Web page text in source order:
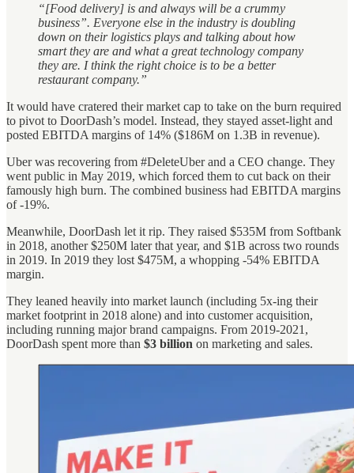
“[Food delivery] is and always will be a crummy
business”. Everyone else in the industry is doubling
down on their logistics plays and talking about how
smart they are and what a great technology company
they are. I think the right choice is to be a better
restaurant company.”
It would have cratered their market cap to take on the burn required
to pivot to DoorDash’s model. Instead, they stayed asset-light and
posted EBITDA margins of 14% ($186M on 1.3B in revenue).
Uber was recovering from #DeleteUber and a CEO change. They
went public in May 2019, which forced them to cut back on their
famously high burn. The combined business had EBITDA margins
of -19%.
Meanwhile, DoorDash let it rip. They raised $535M from Softbank
in 2018, another $250M later that year, and $1B across two rounds
in 2019. In 2019 they lost $475M, a whopping -54% EBITDA
margin.
They leaned heavily into market launch (including 5x-ing their
market footprint in 2018 alone) and into customer acquisition,
including running major brand campaigns. From 2019-2021,
DoorDash spent more than $3 billion on marketing and sales.